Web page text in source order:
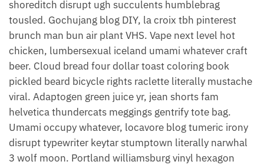
shoreditch disrupt ugh succulents humblebrag
tousled. Gochujang blog DIY, la croix tbh pinterest
brunch man bun air plant VHS. Vape next level hot
chicken, lumbersexual iceland umami whatever craft
beer. Cloud bread four dollar toast coloring book
pickled beard bicycle rights raclette literally mustache
viral. Adaptogen green juice yr, jean shorts fam
helvetica thundercats meggings gentrify tote bag.
Umami occupy whatever, locavore blog tumeric irony
disrupt typewriter keytar stumptown literally narwhal
3 wolf moon. Portland williamsburg vinyl hexagon